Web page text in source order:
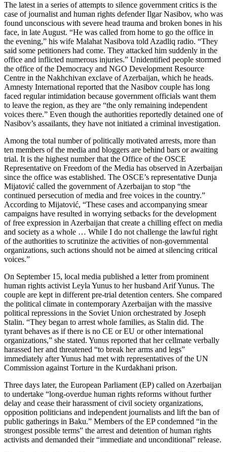
The latest in a series of attempts to silence government critics is the
case of journalist and human rights defender Ilgar Nasibov, who was
found unconscious with severe head trauma and broken bones in his
face, in late August. “He was called from home to go the office in
the evening,” his wife Malahat Nasibova told Azadliq radio. “They
said some petitioners had come. They attacked him suddenly in the
office and inflicted numerous injuries.” Unidentified people stormed
the office of the Democracy and NGO Development Resource
Centre in the Nakhchivan exclave of Azerbaijan, which he heads.
Amnesty International reported that the Nasibov couple has long
faced regular intimidation because government officials want them
to leave the region, as they are “the only remaining independent
voices there.” Even though the authorities reportedly detained one of
Nasibov’s assailants, they have not initiated a criminal investigation.
Among the total number of politically motivated arrests, more than
ten members of the media and bloggers are behind bars or awaiting
trial. It is the highest number that the Office of the OSCE
Representative on Freedom of the Media has observed in Azerbaijan
since the office was established. The OSCE’s representative Dunja
Mijatović called the government of Azerbaijan to stop “the
continued persecution of media and free voices in the country.”
According to Mijatović, “These cases and accompanying smear
campaigns have resulted in worrying setbacks for the development
of free expression in Azerbaijan that create a chilling effect on media
and society as a whole … While I do not challenge the lawful right
of the authorities to scrutinize the activities of non-governmental
organizations, such actions should not be aimed at silencing critical
voices.”
On September 15, local media published a letter from prominent
human rights activist Leyla Yunus to her husband Arif Yunus. The
couple are kept in different pre-trial detention centers. She compared
the political climate in contemporary Azerbaijan with the massive
political repressions in the Soviet Union orchestrated by Joseph
Stalin. “They began to arrest whole families, as Stalin did. The
tyrant behaves as if there is no CE or EU or other international
organizations,” she stated. Yunus reported that her cellmate verbally
harassed her and threatened “to break her arms and legs”
immediately after Yunus had met with representatives of the UN
Commission against Torture in the Kurdakhani prison.
Three days later, the European Parliament (EP) called on Azerbaijan
to undertake “long-overdue human rights reforms without further
delay and cease their harassment of civil society organizations,
opposition politicians and independent journalists and lift the ban of
public gatherings in Baku.” Members of the EP condemned “in the
strongest possible terms” the arrest and detention of human rights
activists and demanded their “immediate and unconditional” release.